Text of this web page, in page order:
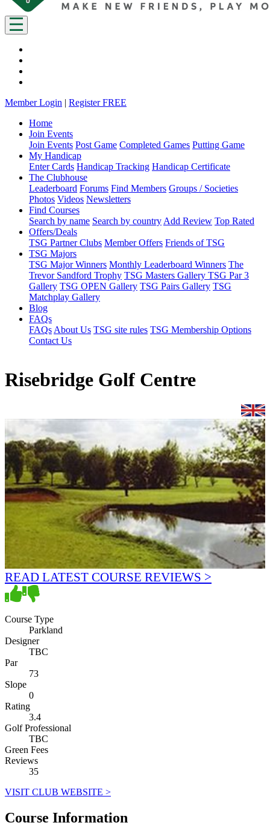
Member Login | Register FREE
Home
Join Events
Join Events Post Game Completed Games Putting Game
My Handicap
Enter Cards Handicap Tracking Handicap Certificate
The Clubhouse
Leaderboard Forums Find Members Groups / Societies
Photos Videos Newsletters
Find Courses
Search by name Search by country Add Review Top Rated
Offers/Deals
TSG Partner Clubs Member Offers Friends of TSG
TSG Majors
TSG Major Winners Monthly Leaderboard Winners The
Trevor Sandford Trophy TSG Masters Gallery TSG Par 3
Gallery TSG OPEN Gallery TSG Pairs Gallery TSG
Matchplay Gallery
Blog
FAQs
FAQs About Us TSG site rules TSG Membership Options
Contact Us
Risebridge Golf Centre
READ LATEST COURSE REVIEWS >
Course Type
Parkland
Designer
TBC
Par
73
Slope
0
Rating
3.4
Golf Professional
TBC
Green Fees
Reviews
35
VISIT CLUB WEBSITE >
Course Information